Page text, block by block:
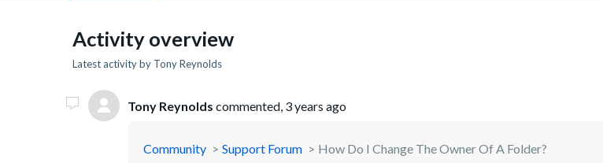
Activity overview
Latest activity by Tony Reynolds
Tony Reynolds commented, 3 years ago
Community Support Forum
How Do I Change The Owner Of A Folder?